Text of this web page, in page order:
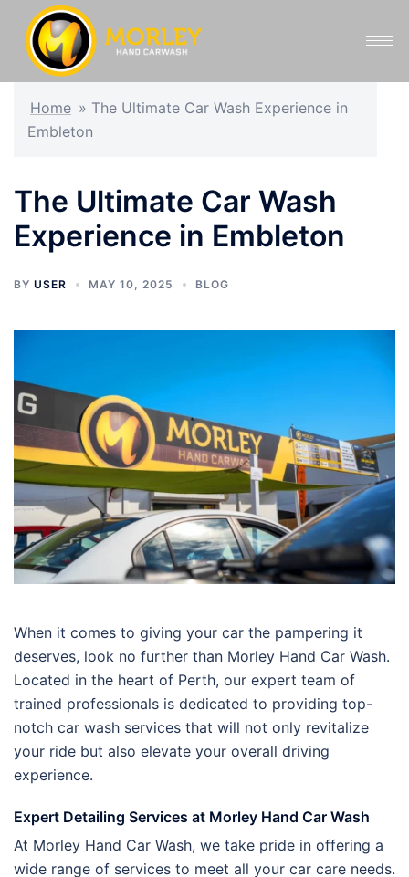
Home » The Ultimate Car Wash Experience in
Embleton
The Ultimate Car Wash
Experience in Embleton
BY USER MAY 10, 2025 BLOG
When it comes to giving your car the pampering it
deserves, look no further than Morley Hand Car Wash.
Located in the heart of Perth, our expert team of
trained professionals is dedicated to providing top-
notch car wash services that will not only revitalize
your ride but also elevate your overall driving
experience.
Expert Detailing Services at Morley Hand Car Wash
At Morley Hand Car Wash, we take pride in offering a
wide range of services to meet all your car care needs.